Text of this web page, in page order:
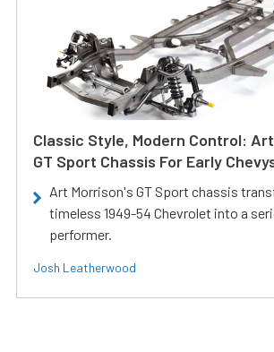
Classic Style, Modern Control: Art
GT Sport Chassis For Early
Art Morrison's GT Sport chassis
timeless 1949-54 Chevrolet into a
performer.
Josh Leatherwood